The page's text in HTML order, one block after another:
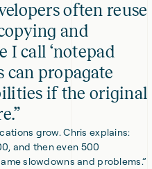
often reuse
and
I call ‘notepad
can propagate
if the original
grow. Chris explains:
and then even 500
slowdowns and problems.”